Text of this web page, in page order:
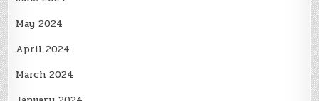
May 2024
April 2024
March 2024